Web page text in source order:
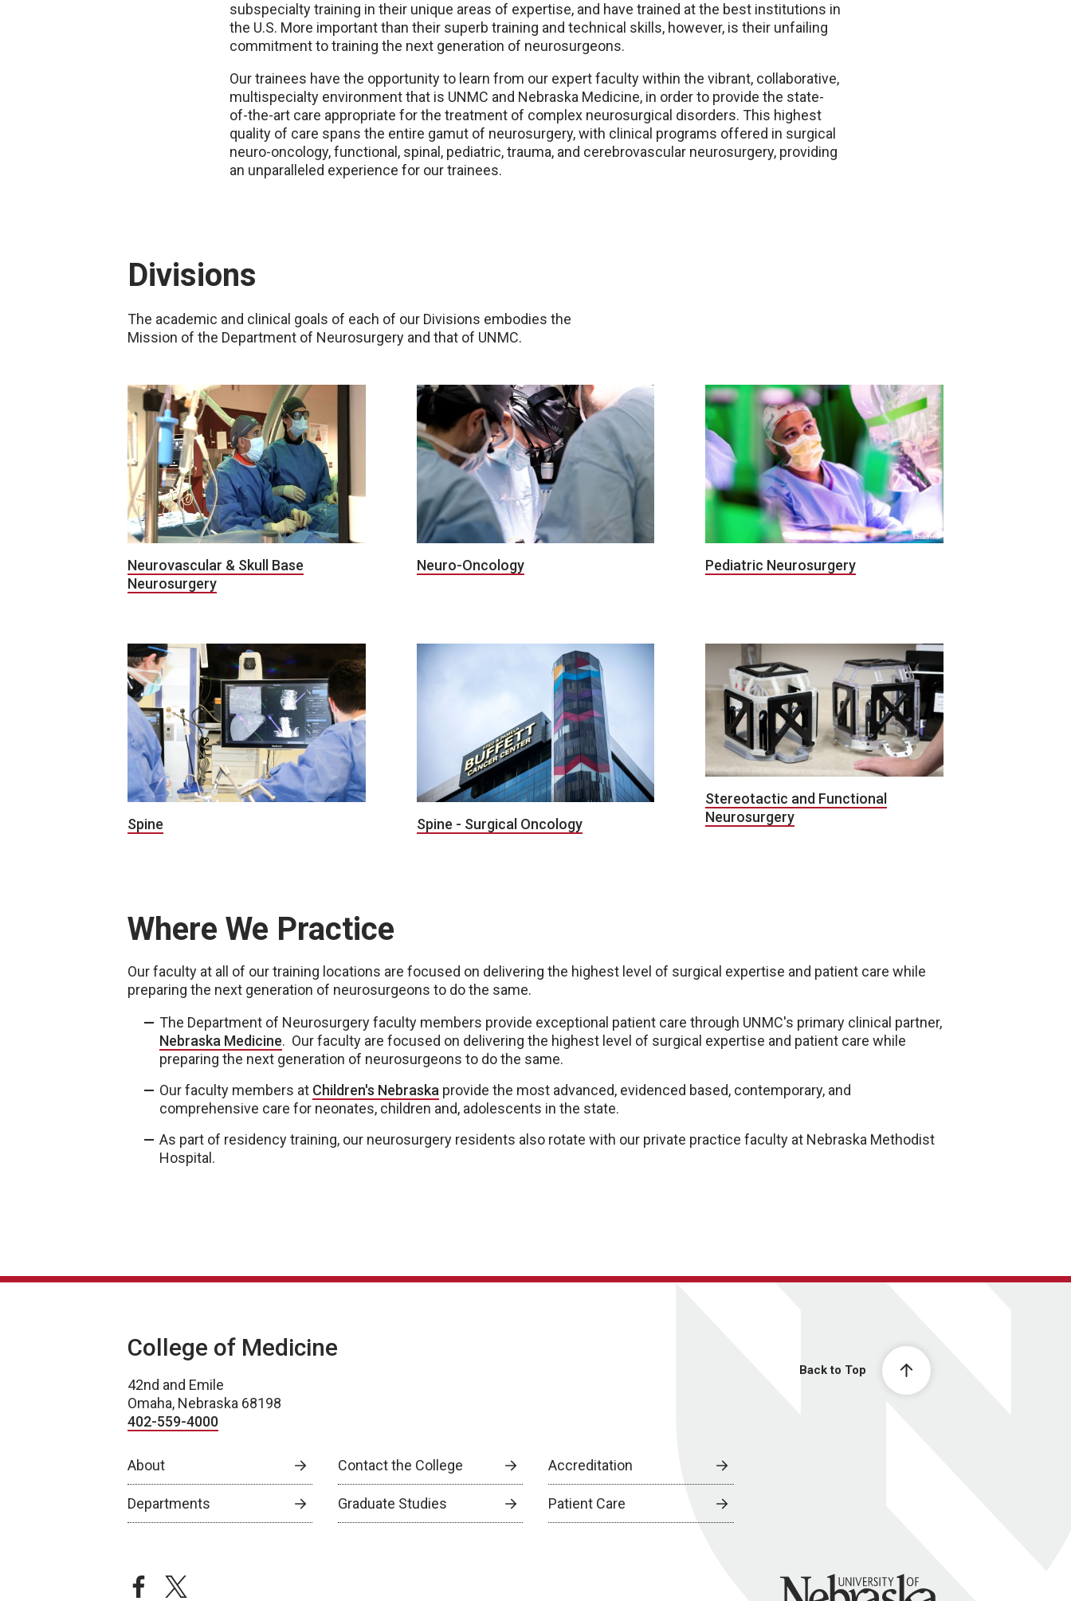
subspecialty training in their unique areas of expertise, and have trained at the best institutions in
the U.S. More important than their superb training and technical skills, however, is their unfailing
commitment to training the next generation of neurosurgeons.
Our trainees have the opportunity to learn from our expert faculty within the vibrant, collaborative,
multispecialty environment that is UNMC and Nebraska Medicine, in order to provide the state-
of-the-art care appropriate for the treatment of complex neurosurgical disorders. This highest
quality of care spans the entire gamut of neurosurgery, with clinical programs offered in surgical
neuro-oncology, functional, spinal, pediatric, trauma, and cerebrovascular neurosurgery, providing
an unparalleled experience for our trainees.
Divisions
The academic and clinical goals of each of our Divisions embodies the
Mission of the Department of Neurosurgery and that of UNMC.
Neurovascular & Skull Base
Neurosurgery
Neuro-Oncology Pediatric Neurosurgery
Spine Spine - Surgical Oncology
Stereotactic and Functional
Neurosurgery
Where We Practice
Our faculty at all of our training locations are focused on delivering the highest level of surgical expertise and patient care while
preparing the next generation of neurosurgeons to do the same.
The Department of Neurosurgery faculty members provide exceptional patient care through UNMC's primary clinical partner,
Nebraska Medicine. Our faculty are focused on delivering the highest level of surgical expertise and patient care while
preparing the next generation of neurosurgeons to do the same.
Our faculty members at Children's Nebraska provide the most advanced, evidenced based, contemporary, and
comprehensive care for neonates, children and, adolescents in the state.
As part of residency training, our neurosurgery residents also rotate with our private practice faculty at Nebraska Methodist
Hospital.
Back to Top
College of Medicine
42nd and Emile
Omaha, Nebraska 68198
402-559-4000
About Contact the College Accreditation
Departments Graduate Studies Patient Care
facebooktwitter University of Nebraska